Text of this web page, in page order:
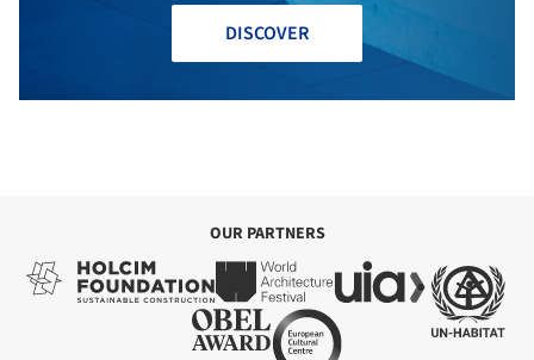
DISCOVER